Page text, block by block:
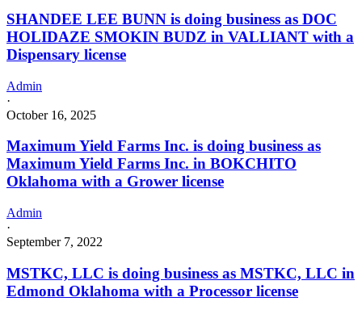
SHANDEE LEE BUNN is doing business as DOC
HOLIDAZE SMOKIN BUDZ in VALLIANT with a
Dispensary license
Admin
·
October 16, 2025
Maximum Yield Farms Inc. is doing business as
Maximum Yield Farms Inc. in BOKCHITO
Oklahoma with a Grower license
Admin
·
September 7, 2022
MSTKC, LLC is doing business as MSTKC, LLC in
Edmond Oklahoma with a Processor license